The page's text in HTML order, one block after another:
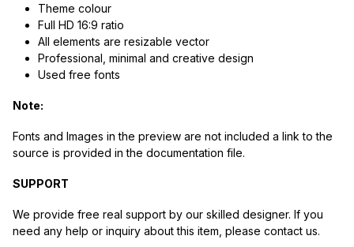
Theme colour
Full HD 16:9 ratio
All elements are resizable vector
Professional, minimal and creative design
Used free fonts
Note:
Fonts and Images in the preview are not included a link to the
source is provided in the documentation file.
SUPPORT
We provide free real support by our skilled designer. If you
need any help or inquiry about this item, please contact us.